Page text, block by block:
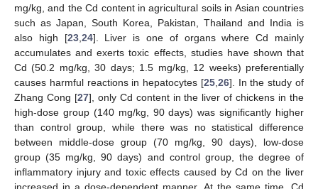
mg/kg, and the Cd content in agricultural soils in Asian countries
such as Japan, South Korea, Pakistan, Thailand and India is
also high [23,24]. Liver is one of organs where Cd mainly
accumulates and exerts toxic effects, studies have shown that
Cd (50.2 mg/kg, 30 days; 1.5 mg/kg, 12 weeks) preferentially
causes harmful reactions in hepatocytes [25,26]. In the study of
Zhang Cong [27], only Cd content in the liver of chickens in the
high-dose group (140 mg/kg, 90 days) was significantly higher
than control group, while there was no statistical difference
between middle-dose group (70 mg/kg, 90 days), low-dose
group (35 mg/kg, 90 days) and control group, the degree of
inflammatory injury and toxic effects caused by Cd on the liver